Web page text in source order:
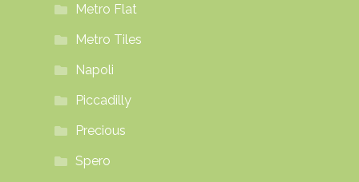
Metro Flat
Metro Tiles
Napoli
Piccadilly
Precious
Spero